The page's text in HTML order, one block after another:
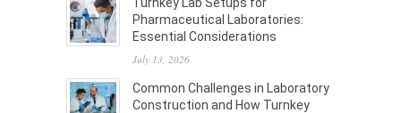
Pharmaceutical Laboratories:
Essential Considerations
July 13, 2026
Common Challenges in Laboratory
Construction and How Turnkey